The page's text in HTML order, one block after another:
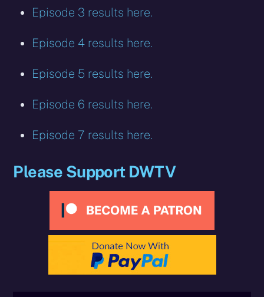
Episode 3 results here.
Episode 4 results here.
Episode 5 results here.
Episode 6 results here.
Episode 7 results here.
Please Support DWTV